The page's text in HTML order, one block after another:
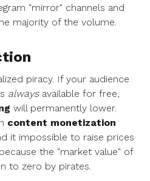
"mirror" channels and
majority of the volume.
piracy. If your audience
alwaysavailable for free,
will permanently lower.
content monetization
it impossible to raise prices
the "market value" of
to zero by pirates.